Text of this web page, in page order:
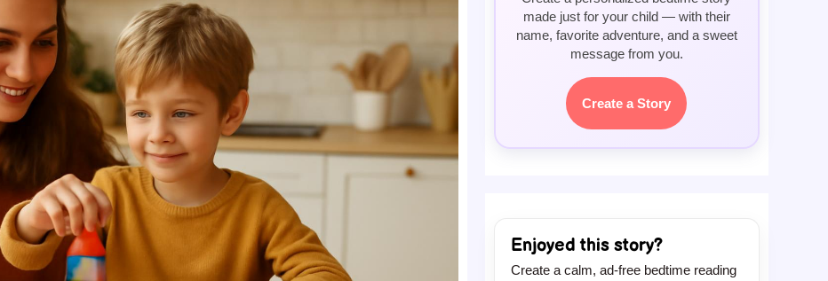
made just for your child — with their
name, favorite adventure, and a sweet
message from you.
Create a Story
Enjoyed this story?
Create a calm, ad-free bedtime reading